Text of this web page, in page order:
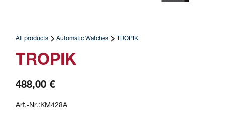
All products Automatic Watches TROPIK
TROPIK
488,00 €
Art.-Nr.:KM428A